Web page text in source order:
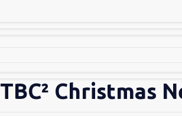
TBC² Christmas